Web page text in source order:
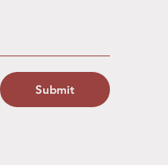
Submit